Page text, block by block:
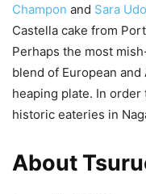
Champon and Sara
Castella cake from
Perhaps the most
blend of European
heaping plate. In
historic eateries in
About